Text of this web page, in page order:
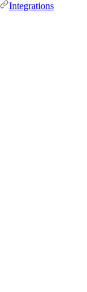
Integrations